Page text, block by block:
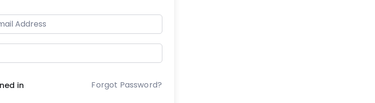
in Forgot Password?